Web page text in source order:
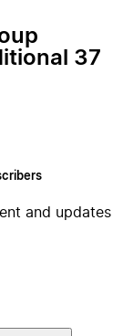
37
and updates